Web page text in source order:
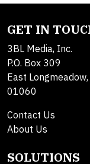
GET IN
3BL Media, Inc.
P.O. Box 309
East
01060
Contact Us
About Us
SOLUTIONS